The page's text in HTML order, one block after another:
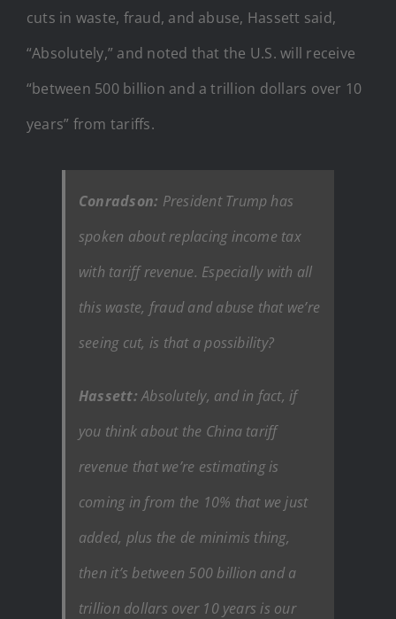
cuts in waste, fraud, and abuse, Hassett said,
“Absolutely,” and noted that the U.S. will receive
“between 500 billion and a trillion dollars over 10
years” from tariffs.
Conradson: President Trump has
spoken about replacing income tax
with tariff revenue. Especially with all
this waste, fraud and abuse that we’re
seeing cut, is that a possibility?
Hassett:Absolutely, and in fact, if
you think about the China tariff
revenue that we’re estimating is
coming in from the 10% that we just
added, plus the de minimis thing,
then it’s between 500 billion and a
trillion dollars over 10 years is our